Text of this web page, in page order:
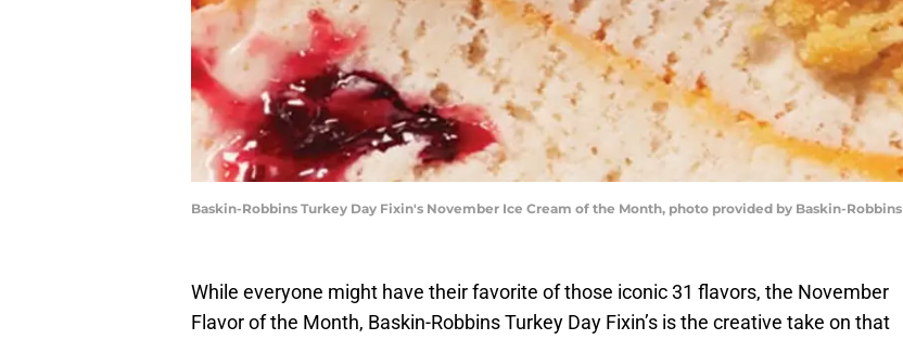
Baskin-Robbins Turkey Day Fixin's November Ice Cream of the Month, photo provided by Baskin-Robbins
While everyone might have their favorite of those iconic 31 flavors, the November
Flavor of the Month, Baskin-Robbins Turkey Day Fixin’s is the creative take on that